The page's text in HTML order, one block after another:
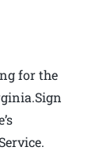
for the